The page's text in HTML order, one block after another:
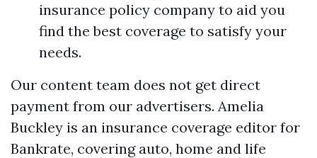
insurance policy company to aid you
find the best coverage to satisfy your
needs.
Our content team does not get direct
payment from our advertisers. Amelia
Buckley is an insurance coverage editor for
Bankrate, covering auto, home and life